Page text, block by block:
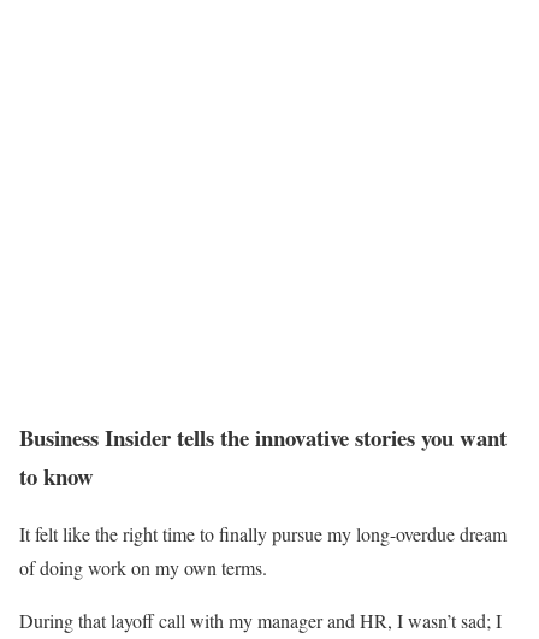
Business Insider tells the innovative stories you want
to know
It felt like the right time to finally pursue my long-overdue dream
of doing work on my own terms.
During that layoff call with my manager and HR, I wasn’t sad; I